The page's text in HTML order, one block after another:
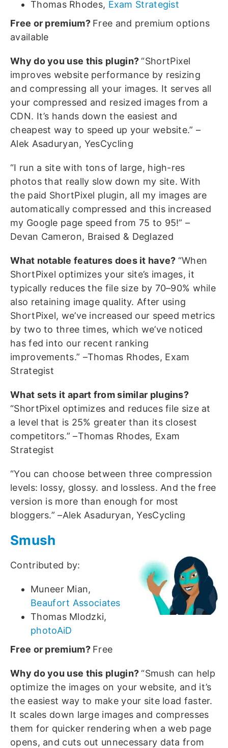
Thomas Rhodes, Exam Strategist
Free or premium? Free and premium options
available
Why do you use this plugin?“ShortPixel
improves website performance by resizing
and compressing all your images. It serves all
your compressed and resized images from a
CDN. It’s hands down the easiest and
cheapest way to speed up your website.” –
Alek Asaduryan, YesCycling
“I run a site with tons of large, high-res
photos that really slow down my site. With
the paid ShortPixel plugin, all my images are
automatically compressed and this increased
my Google page speed from 75 to 95!” –
Devan Cameron, Braised & Deglazed
What notable features does it have? “When
ShortPixel optimizes your site’s images, it
typically reduces the file size by 70–90% while
also retaining image quality. After using
ShortPixel, we’ve increased our speed metrics
by two to three times, which we’ve noticed
has fed into our recent ranking
improvements.” –Thomas Rhodes, Exam
Strategist
What sets it apart from similar plugins?
“ShortPixel optimizes and reduces file size at
a level that is 25% greater than its closest
competitors.” –Thomas Rhodes, Exam
Strategist
“You can choose between three compression
levels: lossy, glossy. and lossless. And the free
version is more than enough for most
bloggers.” –Alek Asaduryan, YesCycling
Smush
Contributed by:
Muneer Mian,
Beaufort Associates
Thomas Mlodzki,
photoAiD
Free or premium? Free
Why do you use this plugin?“Smush can help
optimize the images on your website, and it’s
the easiest way to make your site load faster.
It scales down large images and compresses
them for quicker rendering when a web page
opens, and cuts out unnecessary data from